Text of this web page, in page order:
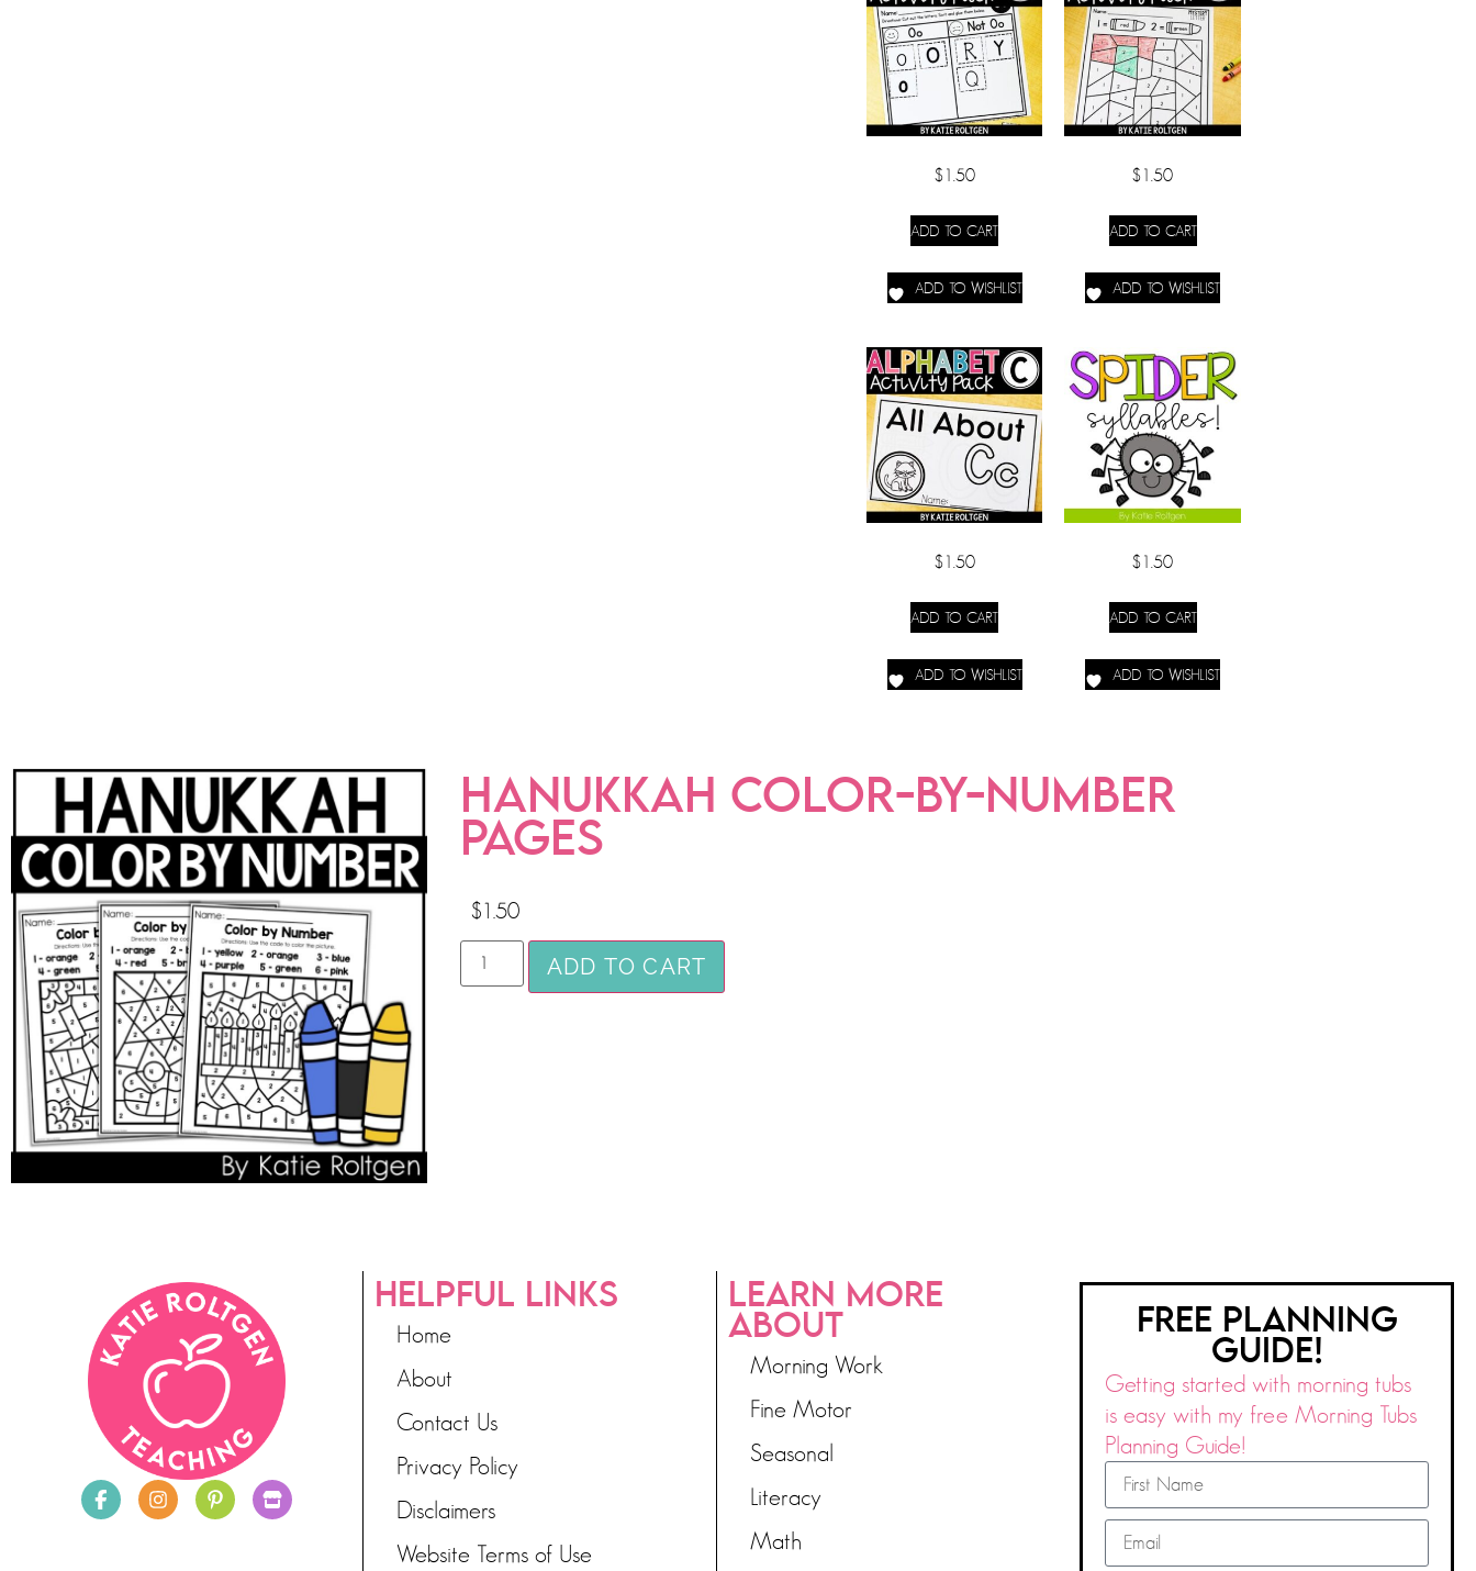
$1.50
ADD TO CART
ADD TO WISHLIST
$1.50
ADD TO CART
ADD TO WISHLIST
$1.50
ADD TO CART
ADD TO WISHLIST
$1.50
ADD TO CART
ADD TO WISHLIST
HANUKKAH COLOR-BY-NUMBER
PAGES
$1.50
ADD TO CART
HELPFUL LINKS
Home
About
Contact Us
Privacy Policy
Disclaimers
Website Terms of Use
LEARN MORE
ABOUT
Morning Work
Fine Motor
Seasonal
Literacy
Math
FREE PLANNING
GUIDE!
Getting started with morning tubs
is easy with my free Morning Tubs
Planning Guide!